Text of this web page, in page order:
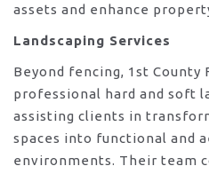
assets and enhance
Landscaping Services
Beyond fencing, 1st County
professional hard and soft
assisting clients in
spaces into functional and
environments. Their team